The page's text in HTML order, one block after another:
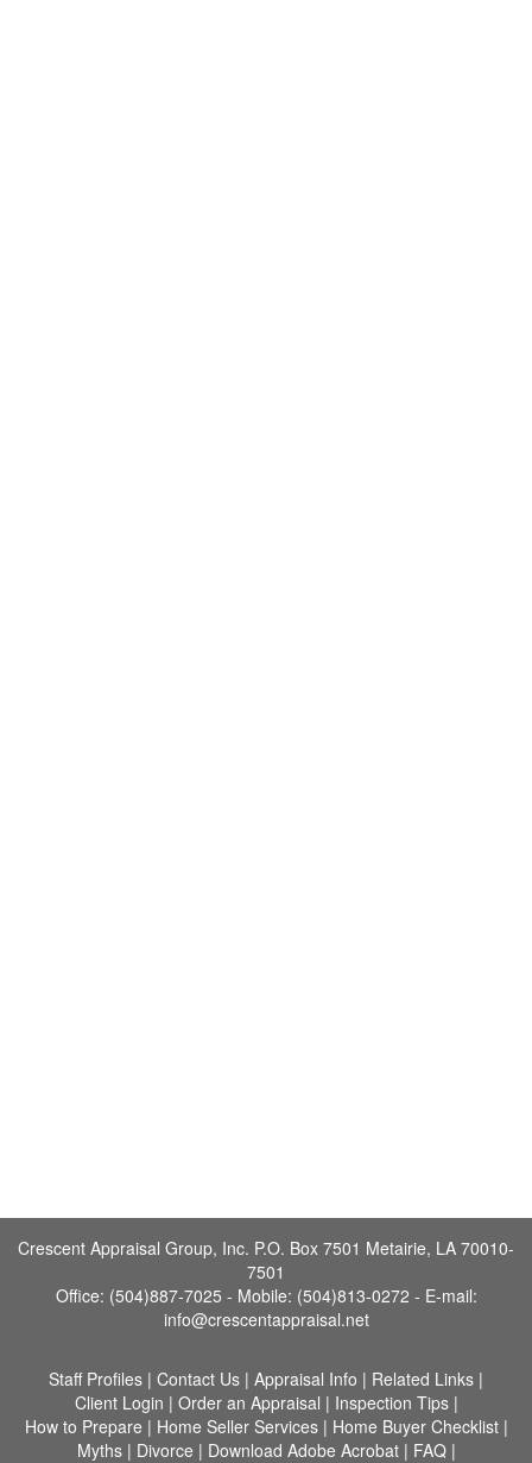
Crescent Appraisal Group, Inc. P.O. Box 7501 Metairie, LA 70010-
7501
Office: (504)887-7025 - Mobile: (504)813-0272 - E-mail:
info@crescentappraisal.net
Staff Profiles | Contact Us | Appraisal Info | Related Links |
Client Login | Order an Appraisal | Inspection Tips|
How to Prepare | Home Seller Services| Home Buyer Checklist|
Myths| Divorce | Download Adobe Acrobat| FAQ|